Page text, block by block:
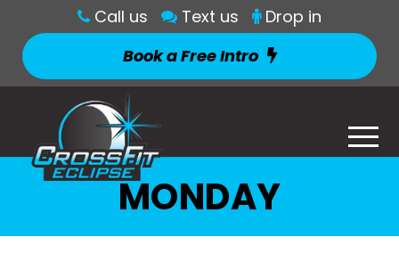
Call us Text us
Drop in
Book a Free Intro
MONDAY